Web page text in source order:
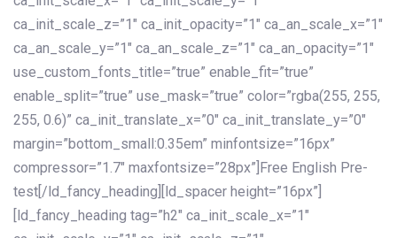
ca_init_scale_z=”1″ ca_init_opacity=”1″ ca_an_scale_x=”1″
ca_an_scale_y=”1″ ca_an_scale_z=”1″ ca_an_opacity=”1″
use_custom_fonts_title=”true” enable_fit=”true”
enable_split=”true” use_mask=”true” color=”rgba(255, 255,
255, 0.6)” ca_init_translate_x=”0″ ca_init_translate_y=”0″
margin=”bottom_small:0.35em” minfontsize=”16px”
compressor=”1.7″ maxfontsize=”28px”]Free English Pre-
test[/ld_fancy_heading][ld_spacer height=”16px”]
[ld_fancy_heading tag=”h2″ ca_init_scale_x=”1″